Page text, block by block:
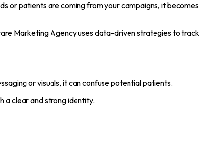
or patients are coming from your campaigns, it becomes
Marketing Agency uses data-driven strategies to track
or visuals, it can confuse potential patients.
a clear and strong identity.